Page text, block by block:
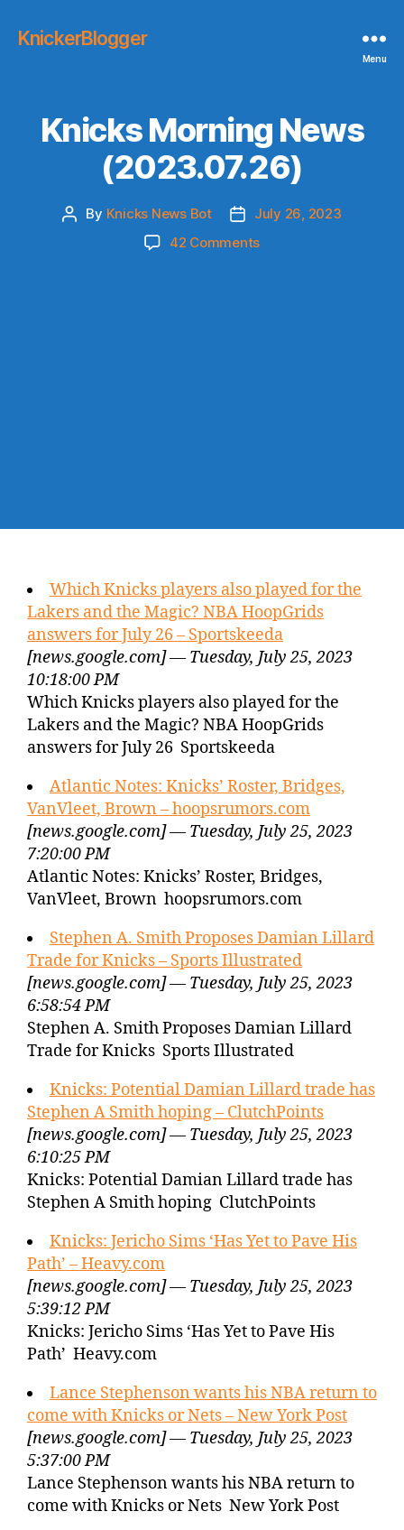
KnickerBlogger
Menu
Knicks Morning News
(2023.07.26)
Post
By Knicks News Bot
Post
date
July 26, 2023
42 Commentson
Which Knicks players also played for the
Lakers and the Magic? NBA HoopGrids
answers for July 26 – Sportskeeda
[news.google.com] — Tuesday, July 25, 2023
10:18:00 PM
Which Knicks players also played for the
Lakers and the Magic? NBA HoopGrids
answers for July 26 Sportskeeda
Atlantic Notes: Knicks’ Roster, Bridges,
VanVleet, Brown – hoopsrumors.com
[news.google.com] — Tuesday, July 25, 2023
7:20:00 PM
Atlantic Notes: Knicks’ Roster, Bridges,
VanVleet, Brown hoopsrumors.com
Stephen A. Smith Proposes Damian Lillard
Trade for Knicks – Sports Illustrated
[news.google.com] — Tuesday, July 25, 2023
6:58:54 PM
Stephen A. Smith Proposes Damian Lillard
Trade for Knicks Sports Illustrated
Knicks: Potential Damian Lillard trade has
Stephen A Smith hoping – ClutchPoints
[news.google.com] — Tuesday, July 25, 2023
6:10:25 PM
Knicks: Potential Damian Lillard trade has
Stephen A Smith hoping ClutchPoints
Knicks: Jericho Sims ‘Has Yet to Pave His
Path’ – Heavy.com
[news.google.com] — Tuesday, July 25, 2023
5:39:12 PM
Knicks: Jericho Sims ‘Has Yet to Pave His
Path’ Heavy.com
Lance Stephenson wants his NBA return to
come with Knicks or Nets – New York Post
[news.google.com] — Tuesday, July 25, 2023
5:37:00 PM
Lance Stephenson wants his NBA return to
come with Knicks or Nets New York Post